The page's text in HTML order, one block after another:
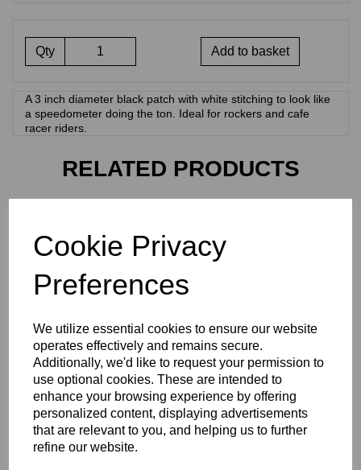
Cookie Privacy
Preferences
We utilize essential cookies to ensure our website
operates effectively and remains secure.
Additionally, we'd like to request your permission to
use optional cookies. These are intended to
enhance your browsing experience by offering
personalized content, displaying advertisements
that are relevant to you, and helping us to further
refine our website.
Qty Add to basket
A 3 inch diameter black patch with white stitching to look like
a speedometer doing the ton. Ideal for rockers and cafe
racer riders.
RELATED PRODUCTS
£3.00
TRITON WOVEN PATCH -
BLACK BACKGROUND
WITH TRITON IN SILVER